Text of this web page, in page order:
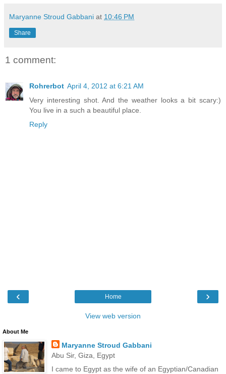
Maryanne Stroud Gabbani at 10:46 PM
Share
1 comment:
Rohrerbot April 4, 2012 at 6:21 AM
Very interesting shot. And the weather looks a bit scary:)
You live in a such a beautiful place.
Reply
‹ ›
Home
View web version
About Me
Maryanne Stroud Gabbani
Abu Sir, Giza, Egypt
I came to Egypt as the wife of an Egyptian/Canadian